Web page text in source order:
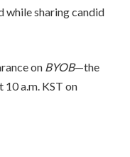
while sharing candid
on BYOB—the
a.m. KST on